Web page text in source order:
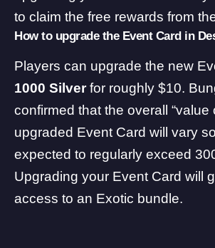
to claim the free rewards from
How to upgrade the Event Card in
Players can upgrade the new
1000 Silverfor roughly $10.
confirmed that the overall “value
upgraded Event Card will vary
expected to regularly exceed
Upgrading your Event Card will
access to an Exotic bundle.